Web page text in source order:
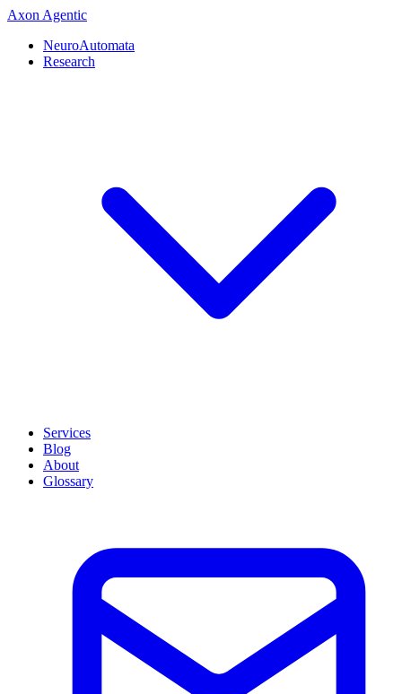
Axon Agentic
NeuroAutomata
Research
Services
Blog
About
Glossary